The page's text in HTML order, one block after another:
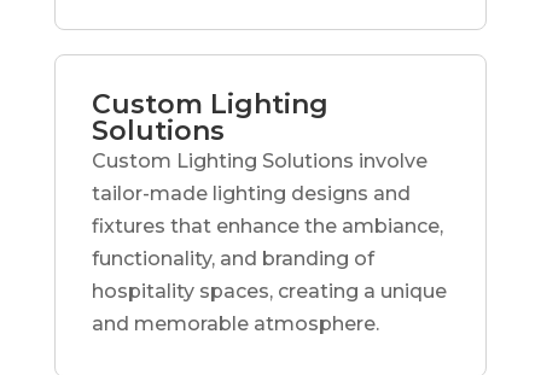
Custom Lighting
Solutions
Custom Lighting Solutions involve
tailor-made lighting designs and
fixtures that enhance the ambiance,
functionality, and branding of
hospitality spaces, creating a unique
and memorable atmosphere.